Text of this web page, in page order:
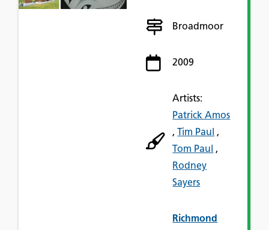
Broadmoor
2009
Artists:
Patrick Amos
,Tim Paul
,
Tom Paul
,
Rodney
Sayers
Richmond